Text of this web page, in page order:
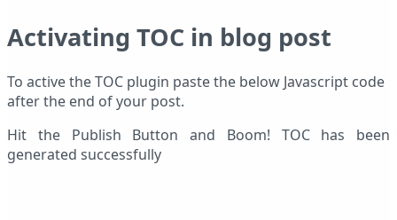
Activating TOC in blog post
To active the TOC plugin paste the below Javascript code
after the end of your post.
Hit the Publish Button and Boom! TOC has been
generated successfully